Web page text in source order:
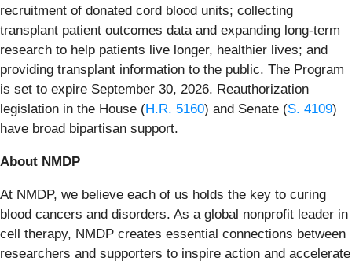
recruitment of donated cord blood units; collecting
transplant patient outcomes data and expanding long-term
research to help patients live longer, healthier lives; and
providing transplant information to the public. The Program
is set to expire September 30, 2026. Reauthorization
legislation in the House (H.R. 5160) and Senate (S. 4109)
have broad bipartisan support.
About NMDP
At NMDP, we believe each of us holds the key to curing
blood cancers and disorders. As a global nonprofit leader in
cell therapy, NMDP creates essential connections between
researchers and supporters to inspire action and accelerate